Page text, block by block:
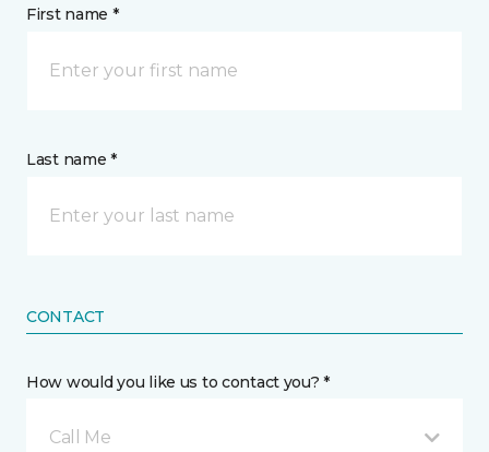
First name *
Last name *
CONTACT
How would you like us to contact you? *
Call Me